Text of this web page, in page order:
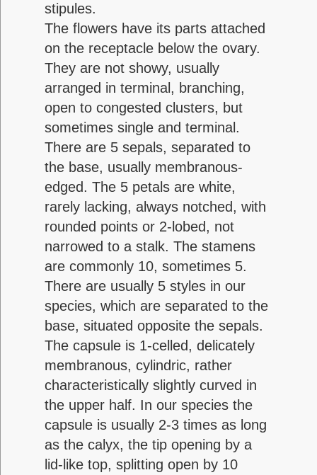
stipules.
The flowers have its parts attached
on the receptacle below the ovary.
They are not showy, usually
arranged in terminal, branching,
open to congested clusters, but
sometimes single and terminal.
There are 5 sepals, separated to
the base, usually membranous-
edged. The 5 petals are white,
rarely lacking, always notched, with
rounded points or 2-lobed, not
narrowed to a stalk. The stamens
are commonly 10, sometimes 5.
There are usually 5 styles in our
species, which are separated to the
base, situated opposite the sepals.
The capsule is 1-celled, delicately
membranous, cylindric, rather
characteristically slightly curved in
the upper half. In our species the
capsule is usually 2-3 times as long
as the calyx, the tip opening by a
lid-like top, splitting open by 10